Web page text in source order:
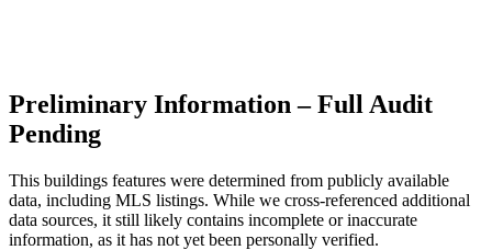
Preliminary Information – Full Audit
Pending
This buildings features were determined from publicly available
data, including MLS listings. While we cross-referenced additional
data sources, it still likely contains incomplete or inaccurate
information, as it has not yet been personally verified.